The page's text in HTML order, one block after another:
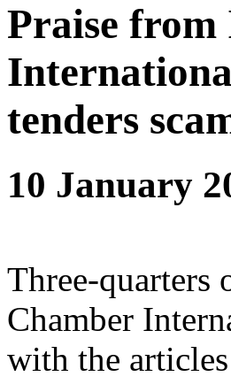
Praise from
tenders
10 January
Three-quarters
Chamber
with the